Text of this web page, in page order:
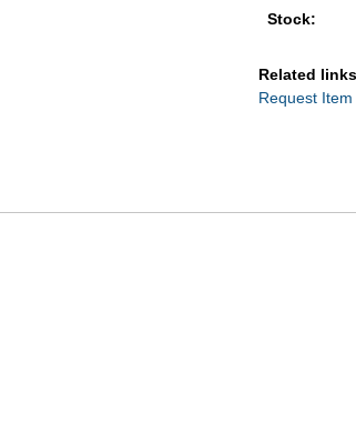
Stock:
Related
Request Item